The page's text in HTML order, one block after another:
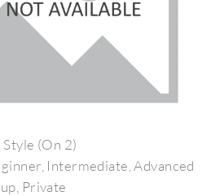
Style (On 2)
Intermediate, Advanced
Private